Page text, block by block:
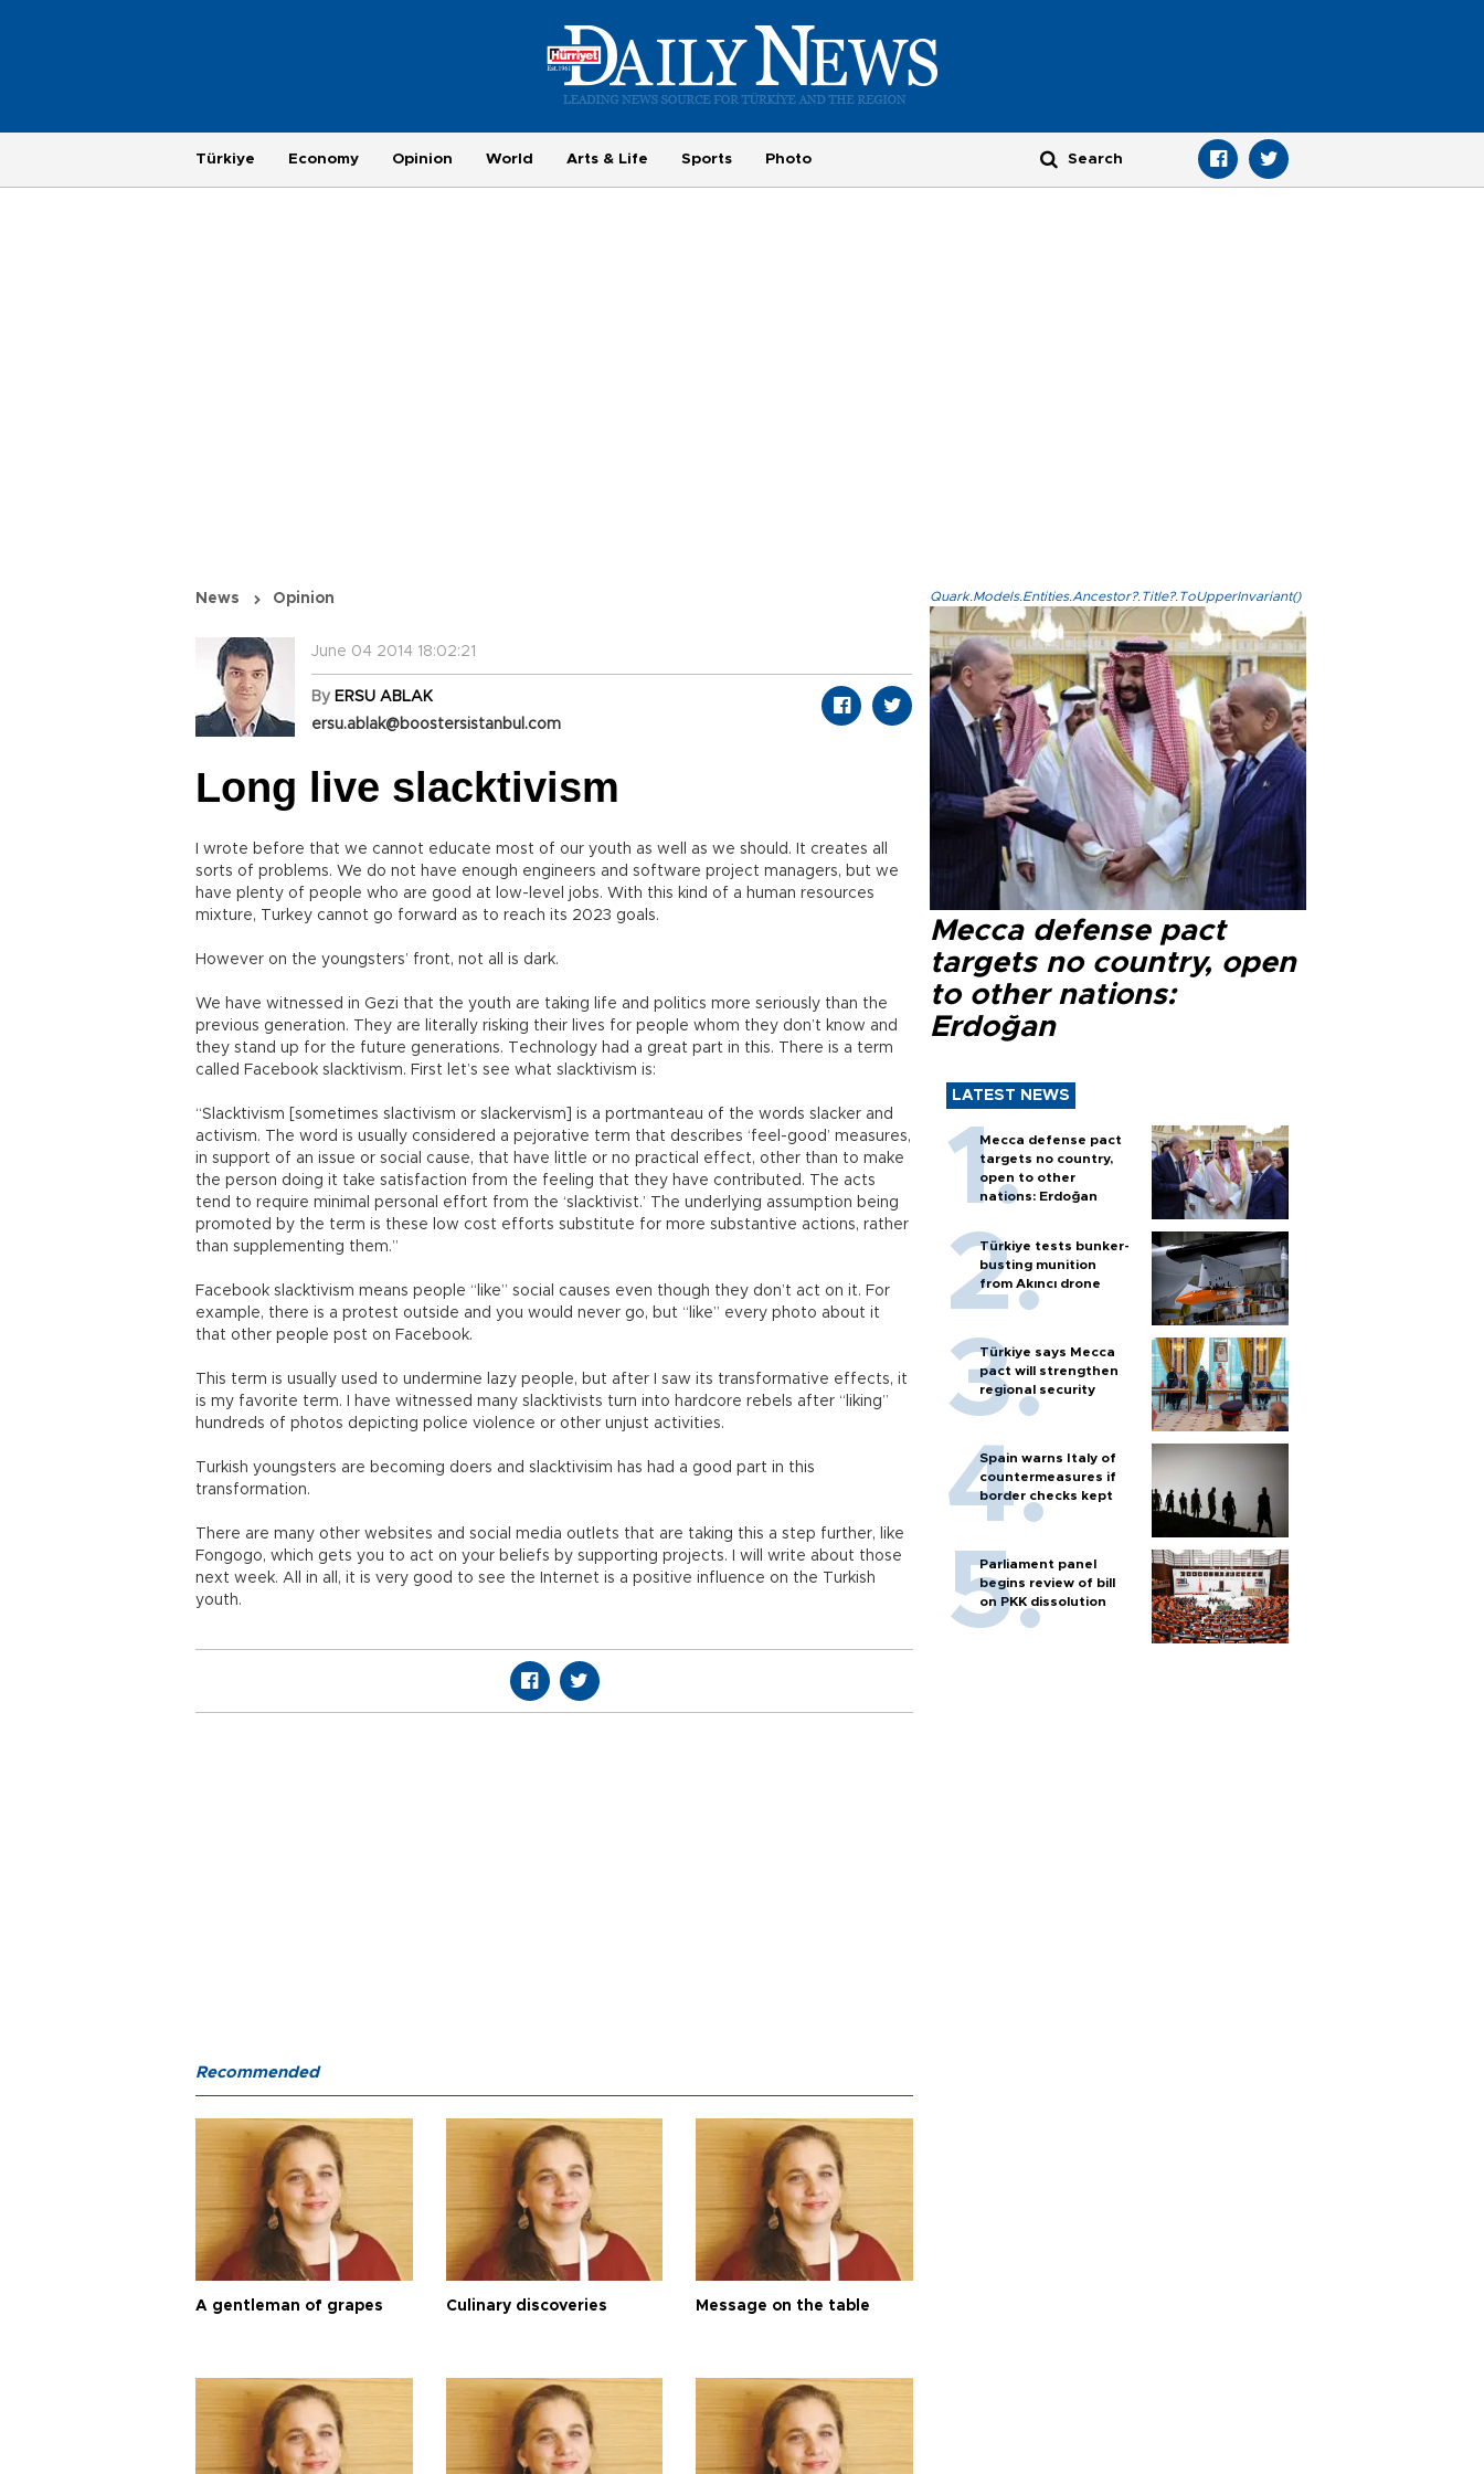
Türkiye Economy Opinion World Arts & Life Sports Photo
News Opinion
June 04 2014 18:02:21
By ERSU ABLAK
ersu.ablak@boostersistanbul.com
Long live slacktivism
I wrote before that we cannot educate most of our youth as well as we should. It creates all
sorts of problems. We do not have enough engineers and software project managers, but we
have plenty of people who are good at low-level jobs. With this kind of a human resources
mixture, Turkey cannot go forward as to reach its 2023 goals.
However on the youngsters’ front, not all is dark.
We have witnessed in Gezi that the youth are taking life and politics more seriously than the
previous generation. They are literally risking their lives for people whom they don’t know and
they stand up for the future generations. Technology had a great part in this. There is a term
called Facebook slacktivism. First let’s see what slacktivism is:
“Slacktivism [sometimes slactivism or slackervism] is a portmanteau of the words slacker and
activism. The word is usually considered a pejorative term that describes ‘feel-good’ measures,
in support of an issue or social cause, that have little or no practical effect, other than to make
the person doing it take satisfaction from the feeling that they have contributed. The acts
tend to require minimal personal effort from the ‘slacktivist.’ The underlying assumption being
promoted by the term is these low cost efforts substitute for more substantive actions, rather
than supplementing them.”
Facebook slacktivism means people “like” social causes even though they don’t act on it. For
example, there is a protest outside and you would never go, but “like” every photo about it
that other people post on Facebook.
This term is usually used to undermine lazy people, but after I saw its transformative effects, it
is my favorite term. I have witnessed many slacktivists turn into hardcore rebels after “liking”
hundreds of photos depicting police violence or other unjust activities.
Turkish youngsters are becoming doers and slacktivisim has had a good part in this
transformation.
There are many other websites and social media outlets that are taking this a step further, like
Fongogo, which gets you to act on your beliefs by supporting projects. I will write about those
next week. All in all, it is very good to see the Internet is a positive influence on the Turkish
youth.
Quark.Models.Entities.Ancestor?.Title?.ToUpperInvariant()
Mecca defense pact
targets no country, open
to other nations:
Erdoğan
LATEST NEWS
Mecca defense pact
targets no country,
open to other
nations: Erdoğan
Türkiye tests bunker-
busting munition
from Akıncı drone
Türkiye says Mecca
pact will strengthen
regional security
Spain warns Italy of
countermeasures if
border checks kept
Parliament panel
begins review of bill
on PKK dissolution
Recommended
A gentleman of grapes Culinary discoveries Message on the table